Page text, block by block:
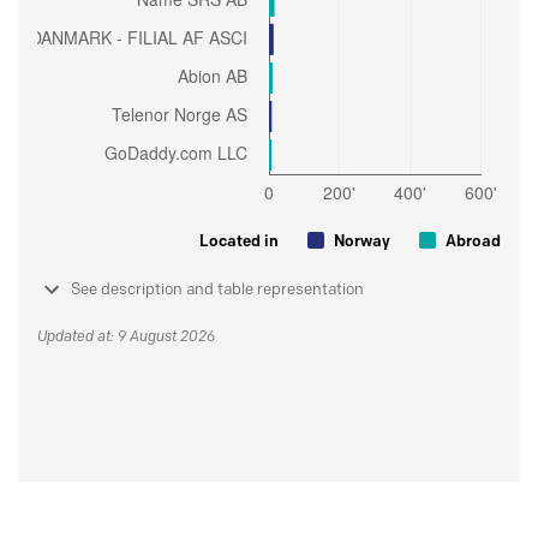
Located in Norway Abroad
See description and table representation
Updated at: 9 August 2026